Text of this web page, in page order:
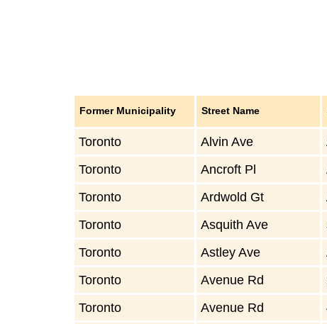
Former Municipality Street Name
Toronto Alvin Ave
Toronto
Ancroft Pl
Toronto
Ardwold Gt
Toronto
Asquith Ave
Toronto
Astley Ave
Toronto
Avenue Rd
Toronto
Avenue Rd